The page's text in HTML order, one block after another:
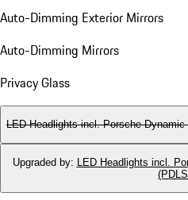
Auto-Dimming Exterior Mirrors
Auto-Dimming Mirrors
Privacy Glass
LED Headlights incl. Porsche
Upgraded by:
LED Headlights incl.